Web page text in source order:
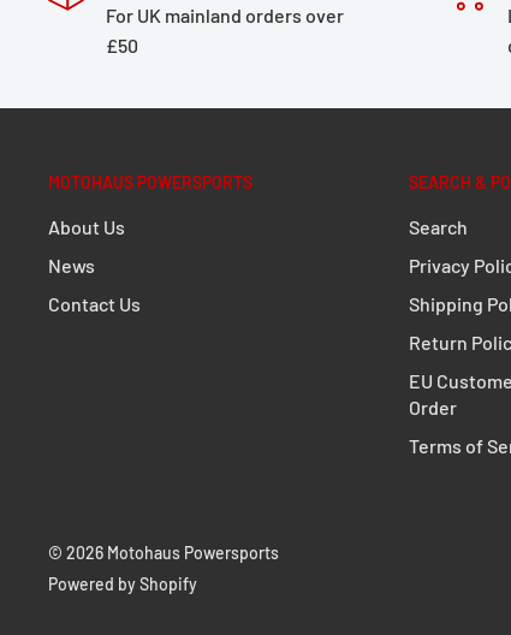
Model-specific aluminum bracket with high-
Adventure handguards made of impact-
Elegant, aerodynamic design, matt black finish.
Additional protection with the separately
More weather protection thanks to the
Included in delivery
Details
For UK mainland orders over
£50
MOTOHAUS POWERSPORTS
About Us
News
Contact Us
SEARCH &
Search
Privacy
Shipping
Return
EU
Order
Terms of
© 2026 Motohaus Powersports
Powered by Shopify